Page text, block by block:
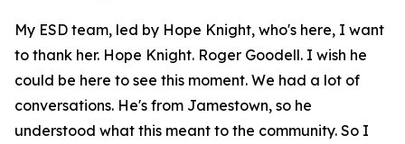
My ESD team, led by Hope Knight, who's here, I want
to thank her. Hope Knight. Roger Goodell. I wish he
could be here to see this moment. We had a lot of
conversations. He's from Jamestown, so he
understood what this meant to the community. So I